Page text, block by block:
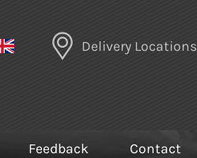
Delivery Locations
Feedback Contact